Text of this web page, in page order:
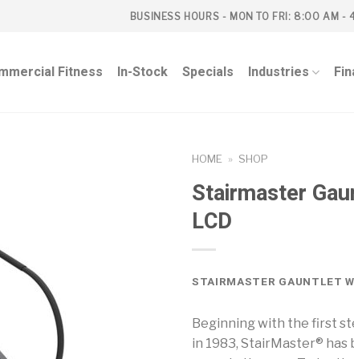
BUSINESS HOURS - MON TO FRI: 8:00 AM -
Fitness In-Stock Specials Industries
HOME » SHOP
Stairmaster
LCD
STAIRMASTER GAUNTLET
Beginning with the first
in 1983, StairMaster® has